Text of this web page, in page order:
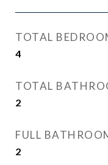
TOTAL
4
TOTAL
2
FULL
2